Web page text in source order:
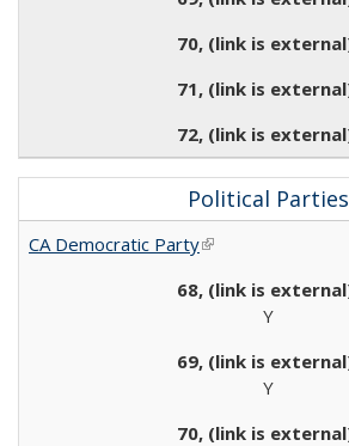
Political Parties
CA Democratic Party(link is external)
Y
Y